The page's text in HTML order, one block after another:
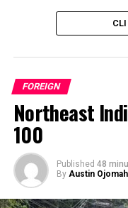
FOREIGN
Northeast
100
Published 48
By Austin Ojomah